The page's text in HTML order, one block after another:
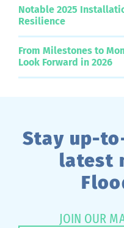
Notable 2025
Resilience
From Milestones to
Look Forward in 2026
Stay up-
latest
JOIN OUR